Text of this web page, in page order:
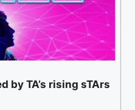
by TA’s rising sTArs